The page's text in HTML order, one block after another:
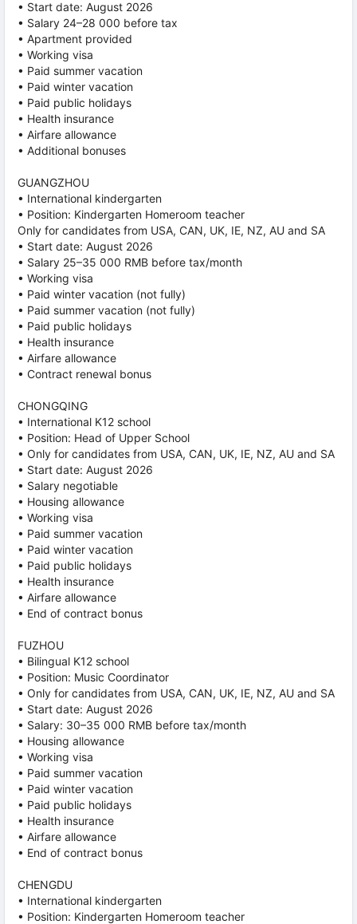
• Start date: August 2026
• Salary 24–28 000 before tax
• Apartment provided
• Working visa
• Paid summer vacation
• Paid winter vacation
• Paid public holidays
• Health insurance
• Airfare allowance
• Additional bonuses
GUANGZHOU
• International kindergarten
• Position: Kindergarten Homeroom teacher
Only for candidates from USA, CAN, UK, IE, NZ, AU and SA
• Start date: August 2026
• Salary 25–35 000 RMB before tax/month
• Working visa
• Paid winter vacation (not fully)
• Paid summer vacation (not fully)
• Paid public holidays
• Health insurance
• Airfare allowance
• Contract renewal bonus
CHONGQING
• International K12 school
• Position: Head of Upper School
• Only for candidates from USA, CAN, UK, IE, NZ, AU and SA
• Start date: August 2026
• Salary negotiable
• Housing allowance
• Working visa
• Paid summer vacation
• Paid winter vacation
• Paid public holidays
• Health insurance
• Airfare allowance
• End of contract bonus
FUZHOU
• Bilingual K12 school
• Position: Music Coordinator
• Only for candidates from USA, CAN, UK, IE, NZ, AU and SA
• Start date: August 2026
• Salary: 30–35 000 RMB before tax/month
• Housing allowance
• Working visa
• Paid summer vacation
• Paid winter vacation
• Paid public holidays
• Health insurance
• Airfare allowance
• End of contract bonus
CHENGDU
• International kindergarten
• Position: Kindergarten Homeroom teacher